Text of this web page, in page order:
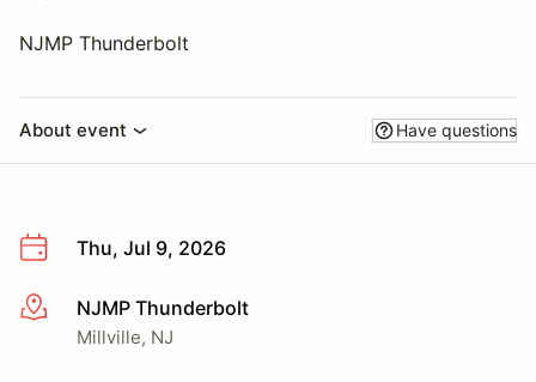
NJMP Thunderbolt
About event Have questions
Thu, Jul 9, 2026
More infoNJMP Thunderbolt
Millville, NJ